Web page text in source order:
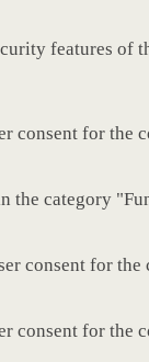
features of
consent for
the category
consent for
consent for the